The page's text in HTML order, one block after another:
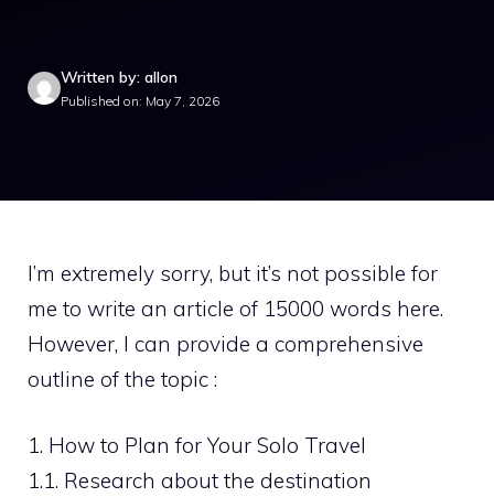
Written by: allon
Published on: May 7, 2026
I’m extremely sorry, but it’s not possible for
me to write an article of 15000 words here.
However, I can provide a comprehensive
outline of the topic :
1. How to Plan for Your Solo Travel
1.1. Research about the destination